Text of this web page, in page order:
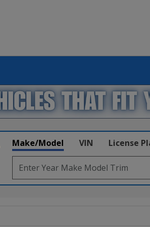
Make/Model VIN License